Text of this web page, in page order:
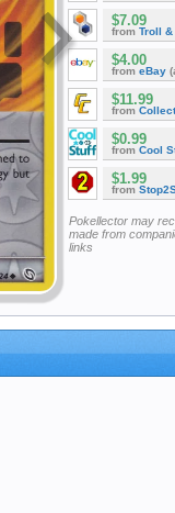
$7.09
from Troll &
$4.00
from eBay
$11.99
from
$0.99
from Cool
$1.99
from
Pokellector may
made from
links